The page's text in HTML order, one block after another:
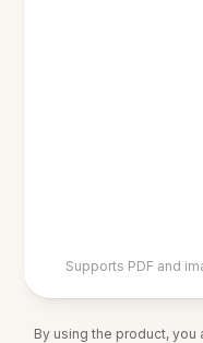
Supports PDF and
By using the product, you